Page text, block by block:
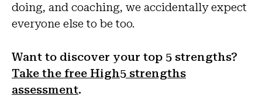
doing, and coaching, we accidentally expect
everyone else to be too.
Want to discover your top 5 strengths?
Take the free High5 strengths
assessment.